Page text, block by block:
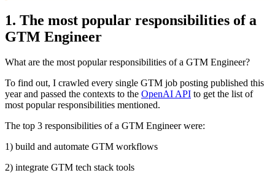
1. The most popular responsibilities of a
GTM Engineer
What are the most popular responsibilities of a GTM Engineer?
To find out, I crawled every single GTM job posting published this
year and passed the contexts to the OpenAI API to get the list of
most popular responsibilities mentioned.
The top 3 responsibilities of a GTM Engineer were:
1) build and automate GTM workflows
2) integrate GTM tech stack tools